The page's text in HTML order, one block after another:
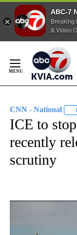
ABC-7
Breaking
& Video
Content
CNN - National
ICE to
recently
scrutiny